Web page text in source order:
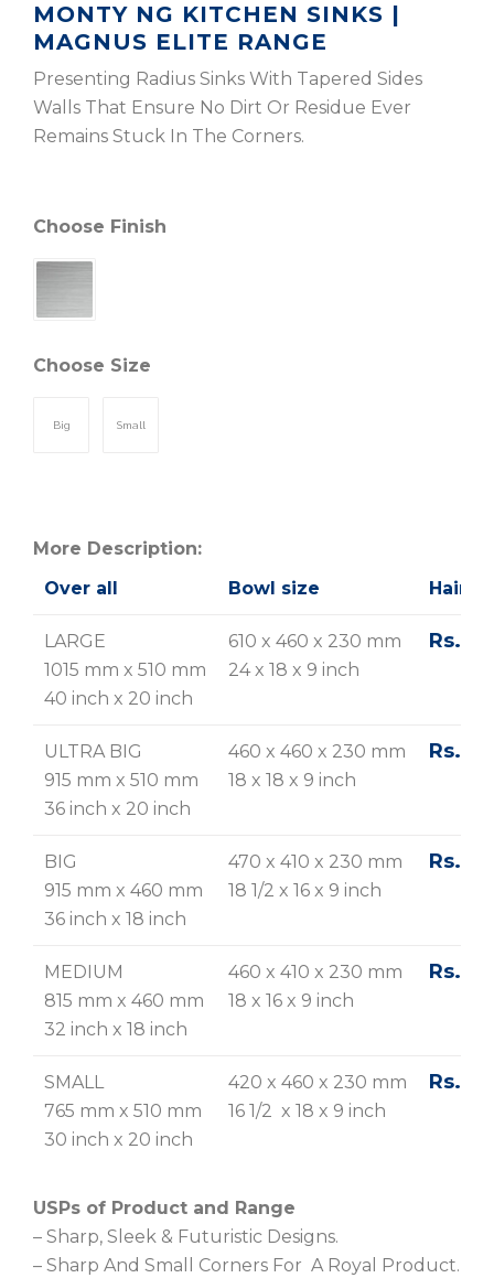
MONTY NG KITCHEN SINKS |
MAGNUS ELITE RANGE
Presenting Radius Sinks With Tapered Sides
Walls That Ensure No Dirt Or Residue Ever
Remains Stuck In The Corners.
Choose Finish
Choose Size
Big Small
More Description:
Over all
Bowl size
LARGE
1015 mm x 510 mm
40 inch x 20 inch
610 x 460 x 230 mm
24 x 18 x 9 inch
Rs.
ULTRA BIG
915 mm x 510 mm
36 inch x 20 inch
460 x 460 x 230 mm
18 x 18 x 9 inch
Rs.
BIG
915 mm x 460 mm
36 inch x 18 inch
470 x 410 x 230 mm
18 1/2 x 16 x 9 inch
Rs.
MEDIUM
815 mm x 460 mm
32 inch x 18 inch
460 x 410 x 230 mm
18 x 16 x 9 inch
Rs.
SMALL
765 mm x 510 mm
30 inch x 20 inch
420 x 460 x 230 mm
16 1/2 x 18 x 9 inch
Rs.
USPs of Product and Range
– Sharp, Sleek & Futuristic Designs.
– Sharp And Small Corners For A Royal Product.